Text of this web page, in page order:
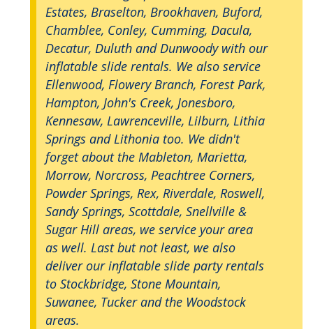
Estates, Braselton, Brookhaven, Buford,
Chamblee, Conley, Cumming, Dacula,
Decatur, Duluth and Dunwoody with our
inflatable slide rentals. We also service
Ellenwood, Flowery Branch, Forest Park,
Hampton, John's Creek, Jonesboro,
Kennesaw, Lawrenceville, Lilburn, Lithia
Springs and Lithonia too. We didn't
forget about the Mableton, Marietta,
Morrow, Norcross, Peachtree Corners,
Powder Springs, Rex, Riverdale, Roswell,
Sandy Springs, Scottdale, Snellville &
Sugar Hill areas, we service your area
as well. Last but not least, we also
deliver our inflatable slide party rentals
to Stockbridge, Stone Mountain,
Suwanee, Tucker and the Woodstock
areas.